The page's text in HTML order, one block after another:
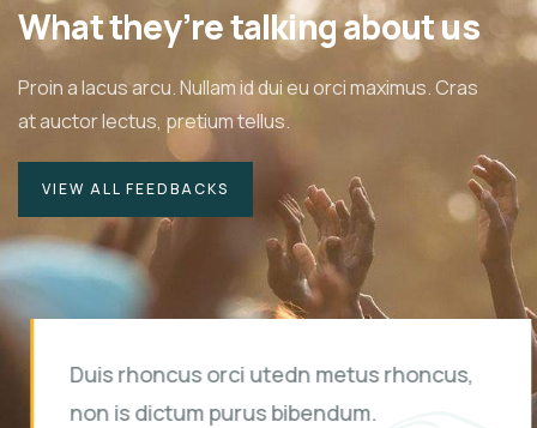
What they’re talking about us
Proin a lacus arcu. Nullam id dui eu orci maximus. Cras
at auctor lectus, pretium tellus.
VIEW ALL FEEDBACKS
Duis rhoncus orci utedn metus rhoncus,
non is dictum purus bibendum.